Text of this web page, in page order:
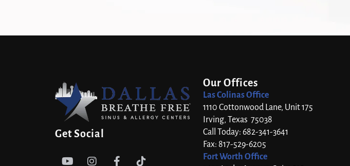
Get Social
   
Our Offices
Las Colinas Office
1110 Cottonwood Lane, Unit 175
Irving, Texas 75038
Call Today: 682-341-3641
Fax: 817-529-6205
Fort Worth Office